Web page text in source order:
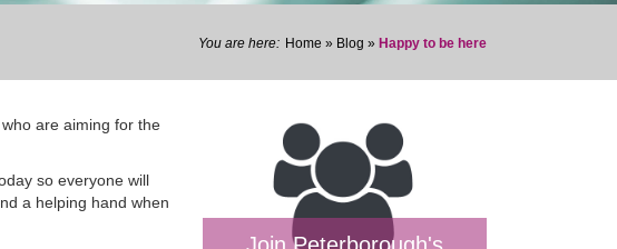
Home » Blog » Happy to be here
are aiming for the
so everyone will
a helping hand when